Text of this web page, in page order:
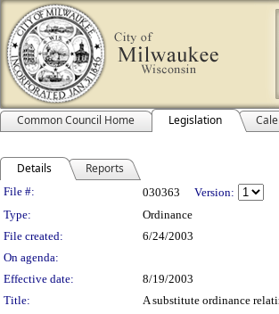
Common Council Home Legislation
Details Reports
Legislation Details
File #: 030363
Version:
Type:
Ordinance
File created:
6/24/2003
On agenda:
Effective date:
8/19/2003
Title:
A substitute ordinance